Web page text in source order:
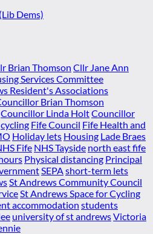
Dems)
Brian Thomson Cllr Jane Ann
Services Committee
Resident's Associations
Brian Thomson
Councillor Linda HoltCouncillor
cycling Fife Council Fife Health and
Holiday lets Housing Lade Braes
Fife NHS Tayside north east fife
Physical distancing Principal
SEPA short-term lets
St Andrews Community Council
St Andrews Space for Cycling
accommodation students
university of st andrewsVictoria